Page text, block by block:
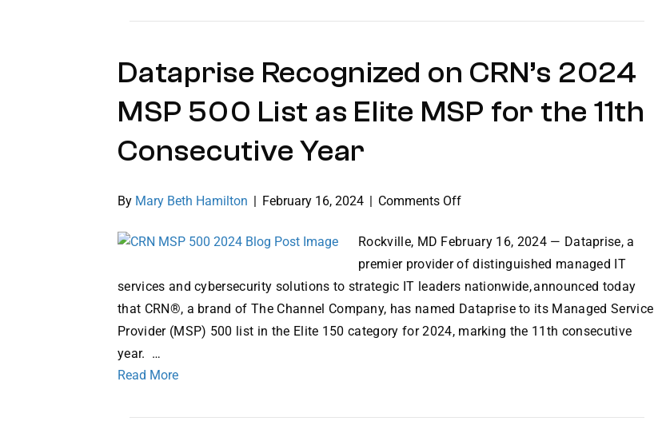
Dataprise Recognized on CRN’s 2024
MSP 500 List as Elite MSP for the 11th
Consecutive Year
By Mary Beth Hamilton | February 16, 2024 | Comments Offon
Recognized
on
CRN’s
2024
500
MSP
Rockville, MD February 16, 2024 — Dataprise, a
premier provider of distinguished managed IT
services and cybersecurity solutions to strategic IT leaders nationwide, announced today
that CRN®, a brand of The Channel Company, has named Dataprise to its Managed Service
Provider (MSP) 500 list in the Elite 150 category for 2024, marking the 11th consecutive
year. …
Read More